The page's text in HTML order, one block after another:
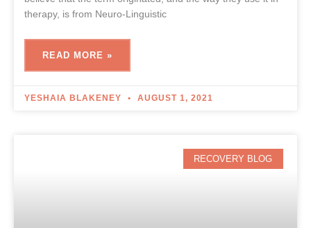
therapy, is from Neuro-Linguistic
READ MORE »
YESHAIA BLAKENEY AUGUST 1, 2021
RECOVERY BLOG